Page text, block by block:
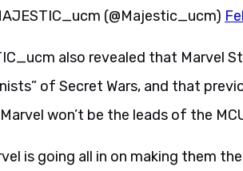
(@Majestic_ucm)
also revealed that Marvel
of Secret Wars, and that
won’t be the leads of the
is going all in on making them